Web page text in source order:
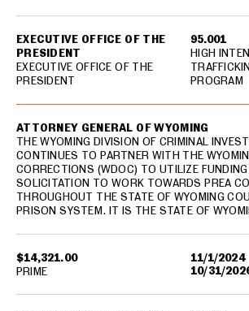
EXECUTIVE OFFICE OF THE
PRESIDENT
EXECUTIVE OFFICE OF THE
PRESIDENT
95.001
HIGH
PROGRAM
$14,321.00
11/1/2024
10/31/
ATTORNEY GENERAL OF WYOMING
THE WYOMING DIVISION OF CRIMINAL
CONTINUES TO PARTNER WITH THE
CORRECTIONS (WDOC) TO UTILIZE
SOLICITATION TO WORK TOWARDS PREA
THROUGHOUT THE STATE OF WYOMING
PRISON SYSTEM. IT IS THE STATE OF
PRIME